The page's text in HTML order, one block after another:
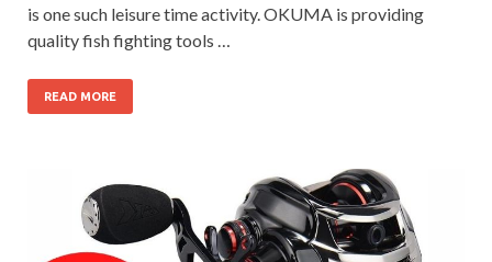
is one such leisure time activity. OKUMA is providing
quality fish fighting tools …
READ MORE